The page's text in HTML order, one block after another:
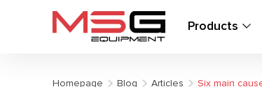
Products
Homepage Blog Articles Six main